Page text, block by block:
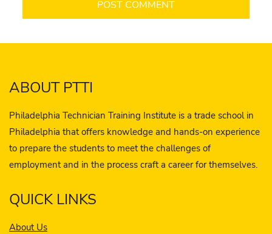
ABOUT PTTI
Philadelphia Technician Training Institute is a trade school in
Philadelphia that offers knowledge and hands-on experience
to prepare the students to meet the challenges of
employment and in the process craft a career for themselves.
QUICK LINKS
About Us